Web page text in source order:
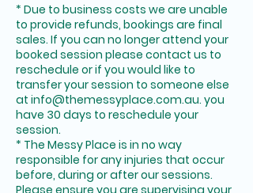
* Due to business costs we are unable
to provide refunds, bookings are final
sales. If you can no longer attend your
booked session please contact us to
reschedule or if you would like to
transfer your session to someone else
at info@themessyplace.com.au. you
have 30 days to reschedule your
session.
* The Messy Place is in no way
responsible for any injuries that occur
before, during or after our sessions.
Please ensure you are supervising your